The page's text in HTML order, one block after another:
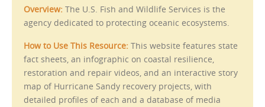
Overview: The U.S. Fish and Wildlife Services is the
agency dedicated to protecting oceanic ecosystems.
How to Use This Resource: This website features state
fact sheets, an infographic on coastal resilience,
restoration and repair videos, and an interactive story
map of Hurricane Sandy recovery projects, with
detailed profiles of each and a database of media